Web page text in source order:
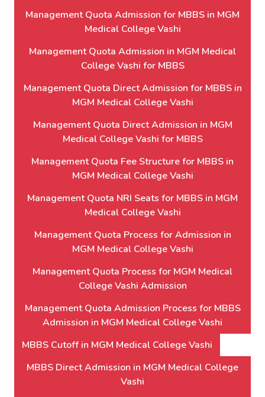
Management Quota Admission for MBBS in MGM
Medical College Vashi
Management Quota Admission in MGM Medical
College Vashi for MBBS
Management Quota Direct Admission for MBBS in
MGM Medical College Vashi
Management Quota Direct Admission in MGM
Medical College Vashi for MBBS
Management Quota Fee Structure for MBBS in
MGM Medical College Vashi
Management Quota NRI Seats for MBBS in MGM
Medical College Vashi
Management Quota Process for Admission in
MGM Medical College Vashi
Management Quota Process for MGM Medical
College Vashi Admission
Management Quota Admission Process for MBBS
Admission in MGM Medical College Vashi
MBBS Cutoff in MGM Medical College Vashi
MBBS Direct Admission in MGM Medical College
Vashi